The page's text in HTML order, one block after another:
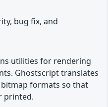
bug fix, and
utilities for rendering
Ghostscript translates
formats so that
printed.